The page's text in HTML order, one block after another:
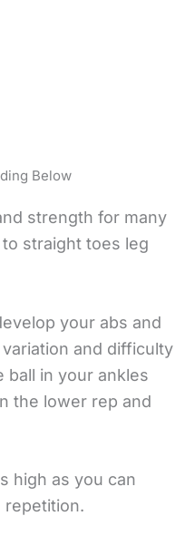
Below
strength for many
straight toes leg
your abs and
and difficulty
ball in your ankles
the lower rep and
high as you can
repetition.